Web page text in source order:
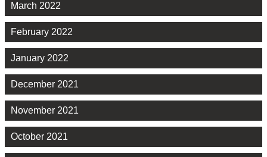
March 2022
February 2022
January 2022
December 2021
November 2021
October 2021